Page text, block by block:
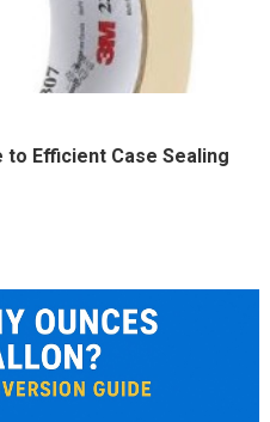
to Efficient Case Sealing